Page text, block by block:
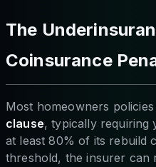
The
Coinsurance
Most homeowners
clause, typically
at least 80% of its rebuild
threshold, the insurer can